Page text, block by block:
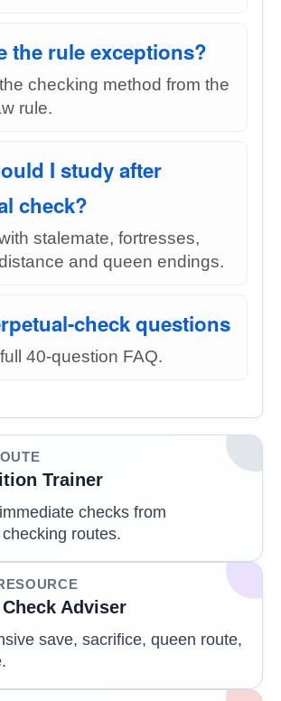
the rule exceptions?
checking method from the
rule.
I study after
check?
stalemate, fortresses,
and queen endings.
check questions
40-question FAQ.
Trainer
checks from
routes.
Adviser
save, sacrifice, queen route,